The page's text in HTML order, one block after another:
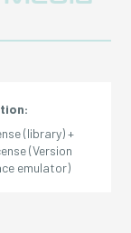
(library) +
(Version
emulator)